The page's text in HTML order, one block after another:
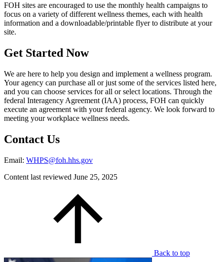
FOH sites are encouraged to use the monthly health campaigns to
focus on a variety of different wellness themes, each with health
information and a downloadable/printable flyer to distribute at your
site.
Get Started Now
We are here to help you design and implement a wellness program.
Your agency can purchase all or just some of the services listed here,
and you can choose services for all or select locations. Through the
federal Interagency Agreement (IAA) process, FOH can quickly
execute an agreement with your federal agency. We look forward to
meeting your workplace wellness needs.
Contact Us
Email: WHPS@foh.hhs.gov
Content last reviewed June 25, 2025
Back to top